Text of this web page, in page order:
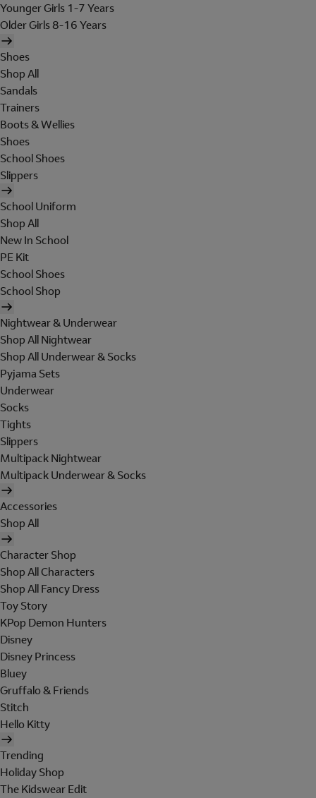
Younger Girls 1-7 Years
Older Girls 8-16 Years
Shoes
Shop All
Sandals
Trainers
Boots & Wellies
Shoes
School Shoes
Slippers
School Uniform
Shop All
New In School
PE Kit
School Shoes
School Shop
Nightwear & Underwear
Shop All Nightwear
Shop All Underwear & Socks
Pyjama Sets
Underwear
Socks
Tights
Slippers
Multipack Nightwear
Multipack Underwear & Socks
Accessories
Shop All
Character Shop
Shop All Characters
Shop All Fancy Dress
Toy Story
KPop Demon Hunters
Disney
Disney Princess
Bluey
Gruffalo & Friends
Stitch
Hello Kitty
Trending
Holiday Shop
The Kidswear Edit